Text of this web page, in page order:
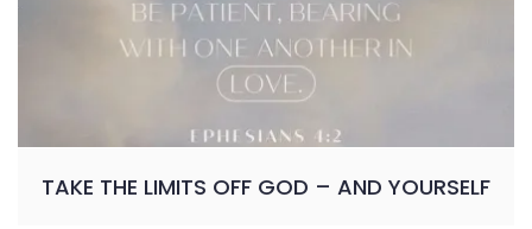
TAKE THE LIMITS OFF GOD – AND YOURSELF